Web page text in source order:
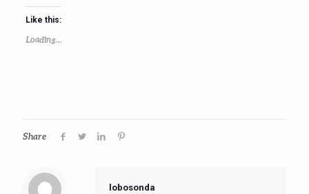
Like this:
Loading...
Share
lobosonda